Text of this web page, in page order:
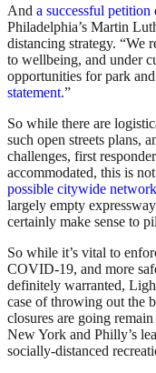
And a successful petition
Philadelphia’s Martin
distancing strategy. “We
to wellbeing, and under
opportunities for park
statement.”
So while there are
such open streets plans,
challenges, first
accommodated, this is
possible citywide
largely empty
certainly make sense to
So while it’s vital to
COVID-19, and more
definitely warranted,
case of throwing out the
closures are going
New York and Philly’s
socially-distanced